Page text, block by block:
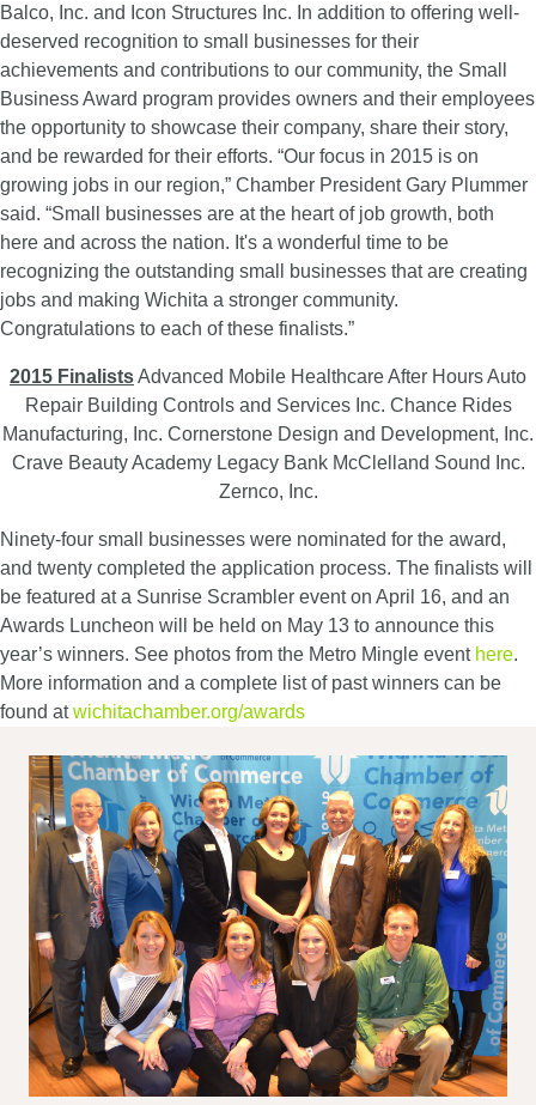
Balco, Inc. and Icon Structures Inc. In addition to offering well-
deserved recognition to small businesses for their
achievements and contributions to our community, the Small
Business Award program provides owners and their employees
the opportunity to showcase their company, share their story,
and be rewarded for their efforts. “Our focus in 2015 is on
growing jobs in our region,” Chamber President Gary Plummer
said. “Small businesses are at the heart of job growth, both
here and across the nation. It's a wonderful time to be
recognizing the outstanding small businesses that are creating
jobs and making Wichita a stronger community.
Congratulations to each of these finalists.”
2015 FinalistsAdvanced Mobile Healthcare After Hours Auto
Repair Building Controls and Services Inc. Chance Rides
Manufacturing, Inc. Cornerstone Design and Development, Inc.
Crave Beauty Academy Legacy Bank McClelland Sound Inc.
Zernco, Inc.
Ninety-four small businesses were nominated for the award,
and twenty completed the application process. The finalists will
be featured at a Sunrise Scrambler event on April 16, and an
Awards Luncheon will be held on May 13 to announce this
year’s winners. See photos from the Metro Mingle event here.
More information and a complete list of past winners can be
found atwichitachamber.org/awards